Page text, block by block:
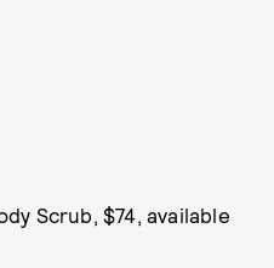
Scrub, $74, available